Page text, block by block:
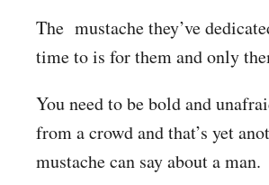
The mustache they’ve
time to is for them and only
You need to be bold and
from a crowd and that’s yet
mustache can say about a man.